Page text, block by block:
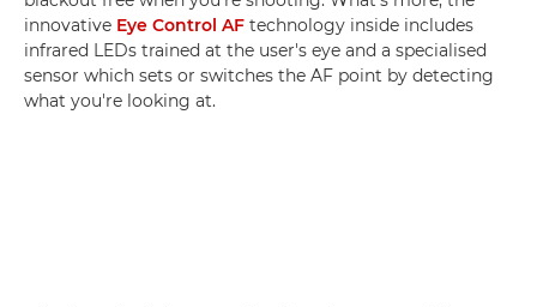
innovative Eye Control AF technology inside includes
infrared LEDs trained at the user's eye and a specialised
sensor which sets or switches the AF point by detecting
what you're looking at.